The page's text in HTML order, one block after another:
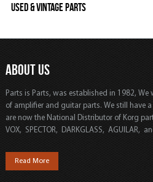
Used & Vintage Parts
ABOUT US
Parts is Parts, was established in 1982,
of amplifier and guitar parts. We still have
are now the National Distributor of Korg
VOX, SPECTOR, DARKGLASS, AGUILAR,
Read More